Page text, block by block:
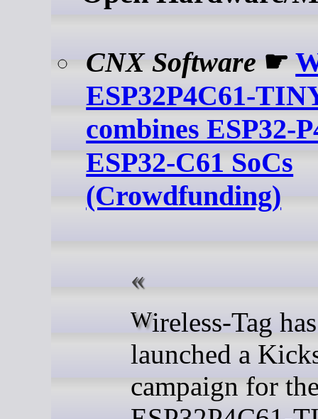
CNX Software ☛
ESP32P4C61-
combines ESP32-
ESP32-C61 SoCs
(Crowdfunding)
Wireless-Tag has
launched a
campaign for